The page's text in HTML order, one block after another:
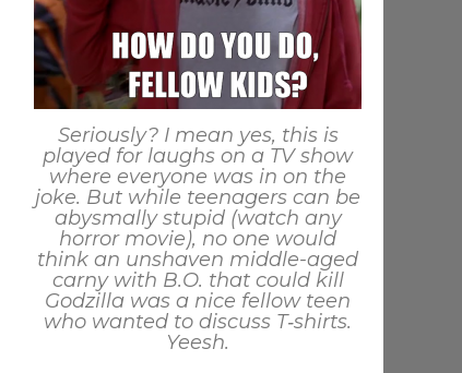
Seri­ous­ly? I mean yes, this is
played for laughs on a TV show
where every­one was in on the
joke. But while teenagers can be
abysmal­ly stu­pid (watch any
hor­ror movie), no one would
think an unshaven mid­dle-aged
carny with B.O. that could kill
Godzil­la was a nice fel­low teen
who want­ed to dis­cuss T‑shirts.
Yeesh.